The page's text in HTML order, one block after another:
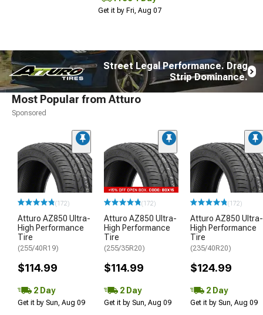
Get it by Fri, Aug 07
Street Legal Performance. Drag
Strip Dominance.
Most Popular from Atturo
Sponsored
(172)
Atturo AZ850 Ultra-
High Performance
Tire
(255/40R19)
$114.99
2 Day
Get it by Sun, Aug 09
(172)
Atturo AZ850 Ultra-
High Performance
Tire
(255/35R20)
$114.99
2 Day
Get it by Sun, Aug 09
(172)
Atturo AZ850 Ultra-
High Performance
Tire
(235/40R20)
$124.99
2 Day
Get it by Sun, Aug 09